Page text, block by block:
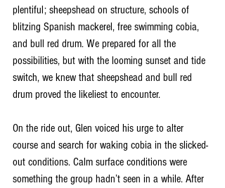
plentiful; sheepshead on structure, schools of
blitzing Spanish mackerel, free swimming cobia,
and bull red drum. We prepared for all the
possibilities, but with the looming sunset and tide
switch, we knew that sheepshead and bull red
drum proved the likeliest to encounter.
On the ride out, Glen voiced his urge to alter
course and search for waking cobia in the slicked-
out conditions. Calm surface conditions were
something the group hadn’t seen in a while. After